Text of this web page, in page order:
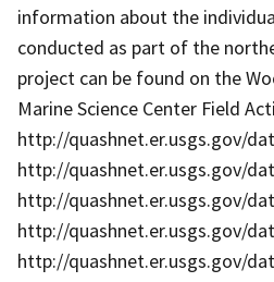
information about the
conducted as part of the
project can be found on the
Marine Science Center Field
http://quashnet.er.usgs.gov/
http://quashnet.er.usgs.gov/
http://quashnet.er.usgs.gov/
http://quashnet.er.usgs.gov/
http://quashnet.er.usgs.gov/